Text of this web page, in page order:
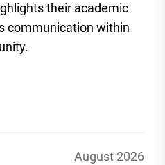
their academic
communication within
August 2026